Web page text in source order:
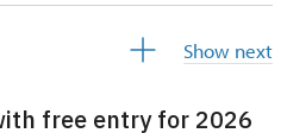
Show next
free entry for 2026